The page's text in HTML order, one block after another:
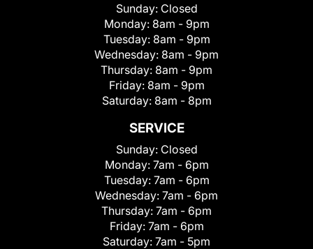
Sunday: Closed
Monday: 8am - 9pm
Tuesday: 8am - 9pm
Wednesday: 8am - 9pm
Thursday: 8am - 9pm
Friday: 8am - 9pm
Saturday: 8am - 8pm
SERVICE
Sunday: Closed
Monday: 7am - 6pm
Tuesday: 7am - 6pm
Wednesday: 7am - 6pm
Thursday: 7am - 6pm
Friday: 7am - 6pm
Saturday: 7am - 5pm